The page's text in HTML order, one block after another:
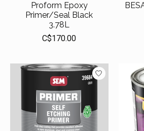
Proform Epoxy
Primer/Seal Black
3.78L
C$170.00